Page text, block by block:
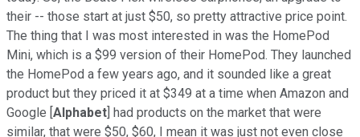
their -- those start at just $50, so pretty attractive price point.
The thing that I was most interested in was the HomePod
Mini, which is a $99 version of their HomePod. They launched
the HomePod a few years ago, and it sounded like a great
product but they priced it at $349 at a time when Amazon and
Google [Alphabet] had products on the market that were
similar, that were $50, $60, I mean it was just not even close